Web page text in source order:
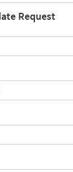
Request